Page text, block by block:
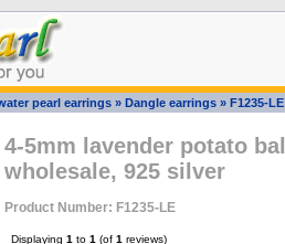
pearl earrings » Dangle earrings » F1235-LE
4-5mm lavender potato
wholesale, 925 silver
Product Number: F1235-LE
Displaying 1 to 1 (of 1 reviews)